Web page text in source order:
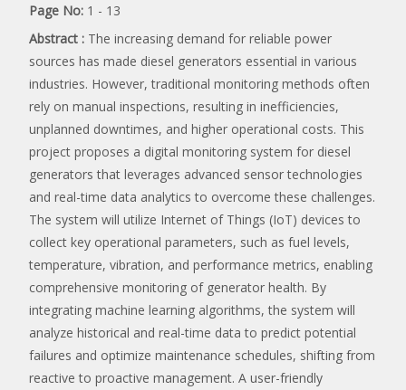
Page No: 1 - 13
Abstract : The increasing demand for reliable power
sources has made diesel generators essential in various
industries. However, traditional monitoring methods often
rely on manual inspections, resulting in inefficiencies,
unplanned downtimes, and higher operational costs. This
project proposes a digital monitoring system for diesel
generators that leverages advanced sensor technologies
and real-time data analytics to overcome these challenges.
The system will utilize Internet of Things (IoT) devices to
collect key operational parameters, such as fuel levels,
temperature, vibration, and performance metrics, enabling
comprehensive monitoring of generator health. By
integrating machine learning algorithms, the system will
analyze historical and real-time data to predict potential
failures and optimize maintenance schedules, shifting from
reactive to proactive management. A user-friendly